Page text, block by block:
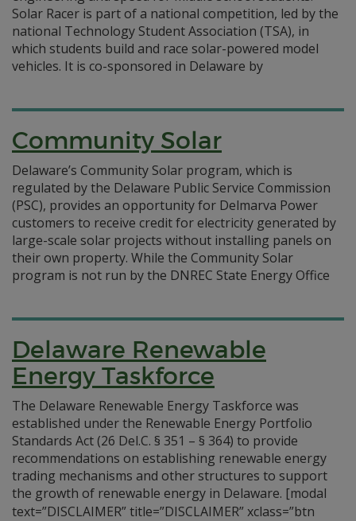
Solar Racer is part of a national competition, led by the
national Technology Student Association (TSA), in
which students build and race solar-powered model
vehicles. It is co-sponsored in Delaware by
Community Solar
Delaware’s Community Solar program, which is
regulated by the Delaware Public Service Commission
(PSC), provides an opportunity for Delmarva Power
customers to receive credit for electricity generated by
large-scale solar projects without installing panels on
their own property. While the Community Solar
program is not run by the DNREC State Energy Office
Delaware Renewable
Energy Taskforce
The Delaware Renewable Energy Taskforce was
established under the Renewable Energy Portfolio
Standards Act (26 Del.C. § 351 – § 364) to provide
recommendations on establishing renewable energy
trading mechanisms and other structures to support
the growth of renewable energy in Delaware. [modal
text=”DISCLAIMER” title=”DISCLAIMER” xclass=”btn